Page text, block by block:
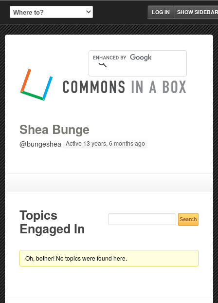
SHOW SIDEBAR
LOG IN
Shea Bunge
@bungeshea Active 13 years, 6 months ago
Topics
Engaged In
Oh, bother! No topics were found here.